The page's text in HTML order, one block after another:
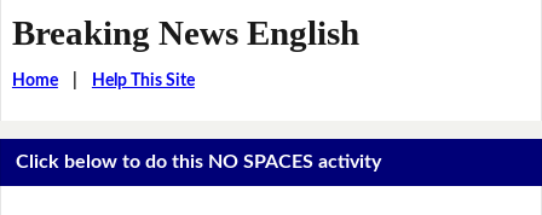
Breaking News English
Home| Help This Site
Click below to do this NO SPACES activity